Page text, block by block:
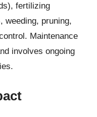
fertilizing
weeding, pruning,
Maintenance
involves ongoing